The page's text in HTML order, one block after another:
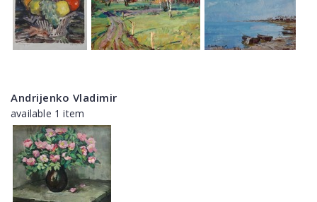
Andrijenko Vladimir
available 1 item